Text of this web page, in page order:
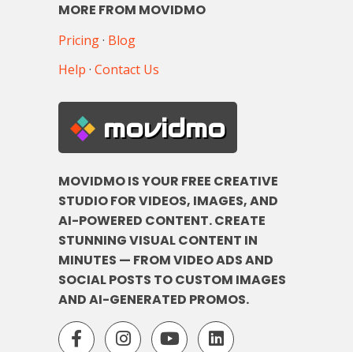
MORE FROM MOVIDMO
Pricing· Blog
Help · Contact Us
movidmo
MOVIDMO IS YOUR FREE CREATIVE
STUDIO FOR VIDEOS, IMAGES, AND
AI-POWERED CONTENT. CREATE
STUNNING VISUAL CONTENT IN
MINUTES — FROM VIDEO ADS AND
SOCIAL POSTS TO CUSTOM IMAGES
AND AI-GENERATED PROMOS.